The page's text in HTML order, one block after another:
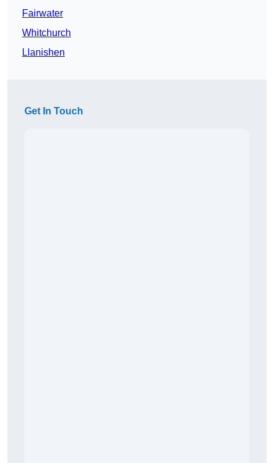
Fairwater
Whitchurch
Llanishen
Get In Touch